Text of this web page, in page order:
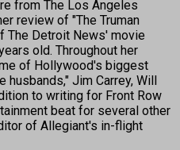
from The Los Angeles
review of "The Truman
The Detroit News' movie
old. Throughout her
of Hollywood's biggest
Jim Carrey, Will
to writing for Front Row
beat for several other
of Allegiant's in-flight